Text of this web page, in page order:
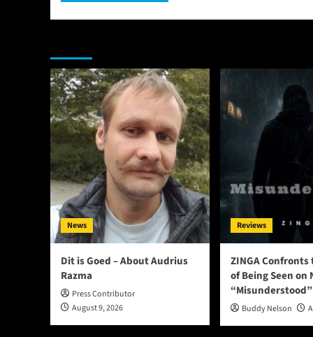
News
Dit is Goed – About Audrius
Razma
Press Contributor
August 9, 2026
Reviews
ZINGA
of Being Seen on
“Misunderstood”
Buddy Nelson